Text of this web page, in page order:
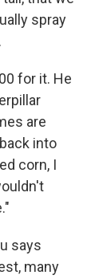
spray
for it. He
are
into
corn, I
says
many